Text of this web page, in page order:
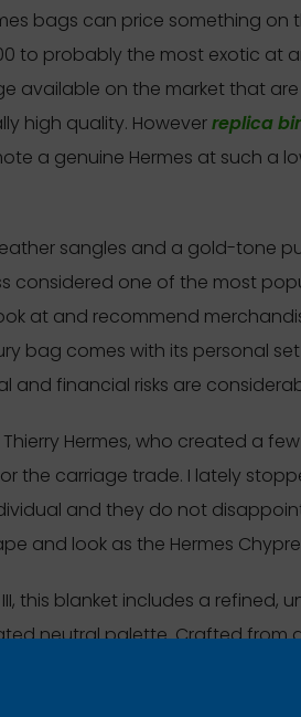
bags can price something on
to probably the most exotic at
available on the market that
high quality. Howeverreplica
a genuine Hermes at such a
sangles and a gold-tone
considered one of the most
at and recommend
bag comes with its personal
and financial risks are
Thierry Hermes, who created a
the carriage trade. I lately
and they do not
and look as the Hermes
this blanket includes a refined,
neutral palette. Crafted from
perfect for everyday use.
wool and cashmere, this dupe